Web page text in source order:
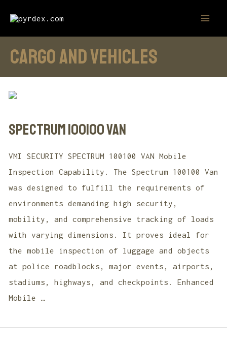
content
CARGO AND VEHICLES
SPECTRUM 100100 VAN
VMI SECURITY SPECTRUM 100100 VAN Mobile
Inspection Capability. The Spectrum 100100 Van
was designed to fulfill the requirements of
environments demanding high security,
mobility, and comprehensive tracking of loads
with varying dimensions. It proves ideal for
the mobile inspection of luggage and objects
at police roadblocks, major events, airports,
stadiums, highways, and checkpoints. Enhanced
Mobile …